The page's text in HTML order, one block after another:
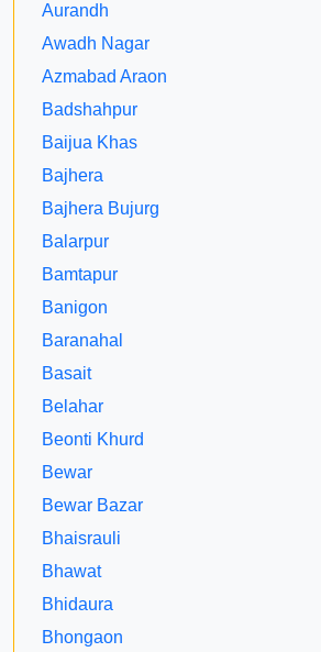
Aurandh
Awadh Nagar
Azmabad Araon
Badshahpur
Baijua Khas
Bajhera
Bajhera Bujurg
Balarpur
Bamtapur
Banigon
Baranahal
Basait
Belahar
Beonti Khurd
Bewar
Bewar Bazar
Bhaisrauli
Bhawat
Bhidaura
Bhongaon